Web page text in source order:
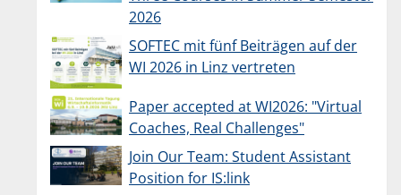
2026
SOFTEC mit fünf Beiträgen auf der
WI 2026 in Linz vertreten
Paper accepted at WI2026: "Virtual
Coaches, Real Challenges"
Join Our Team: Student Assistant
Position for IS:link